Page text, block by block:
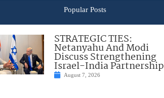
Popular Posts
STRATEGIC TIES:
Netanyahu And Modi
Discuss Strengthening
Israel-India Partnership
August 7, 2026